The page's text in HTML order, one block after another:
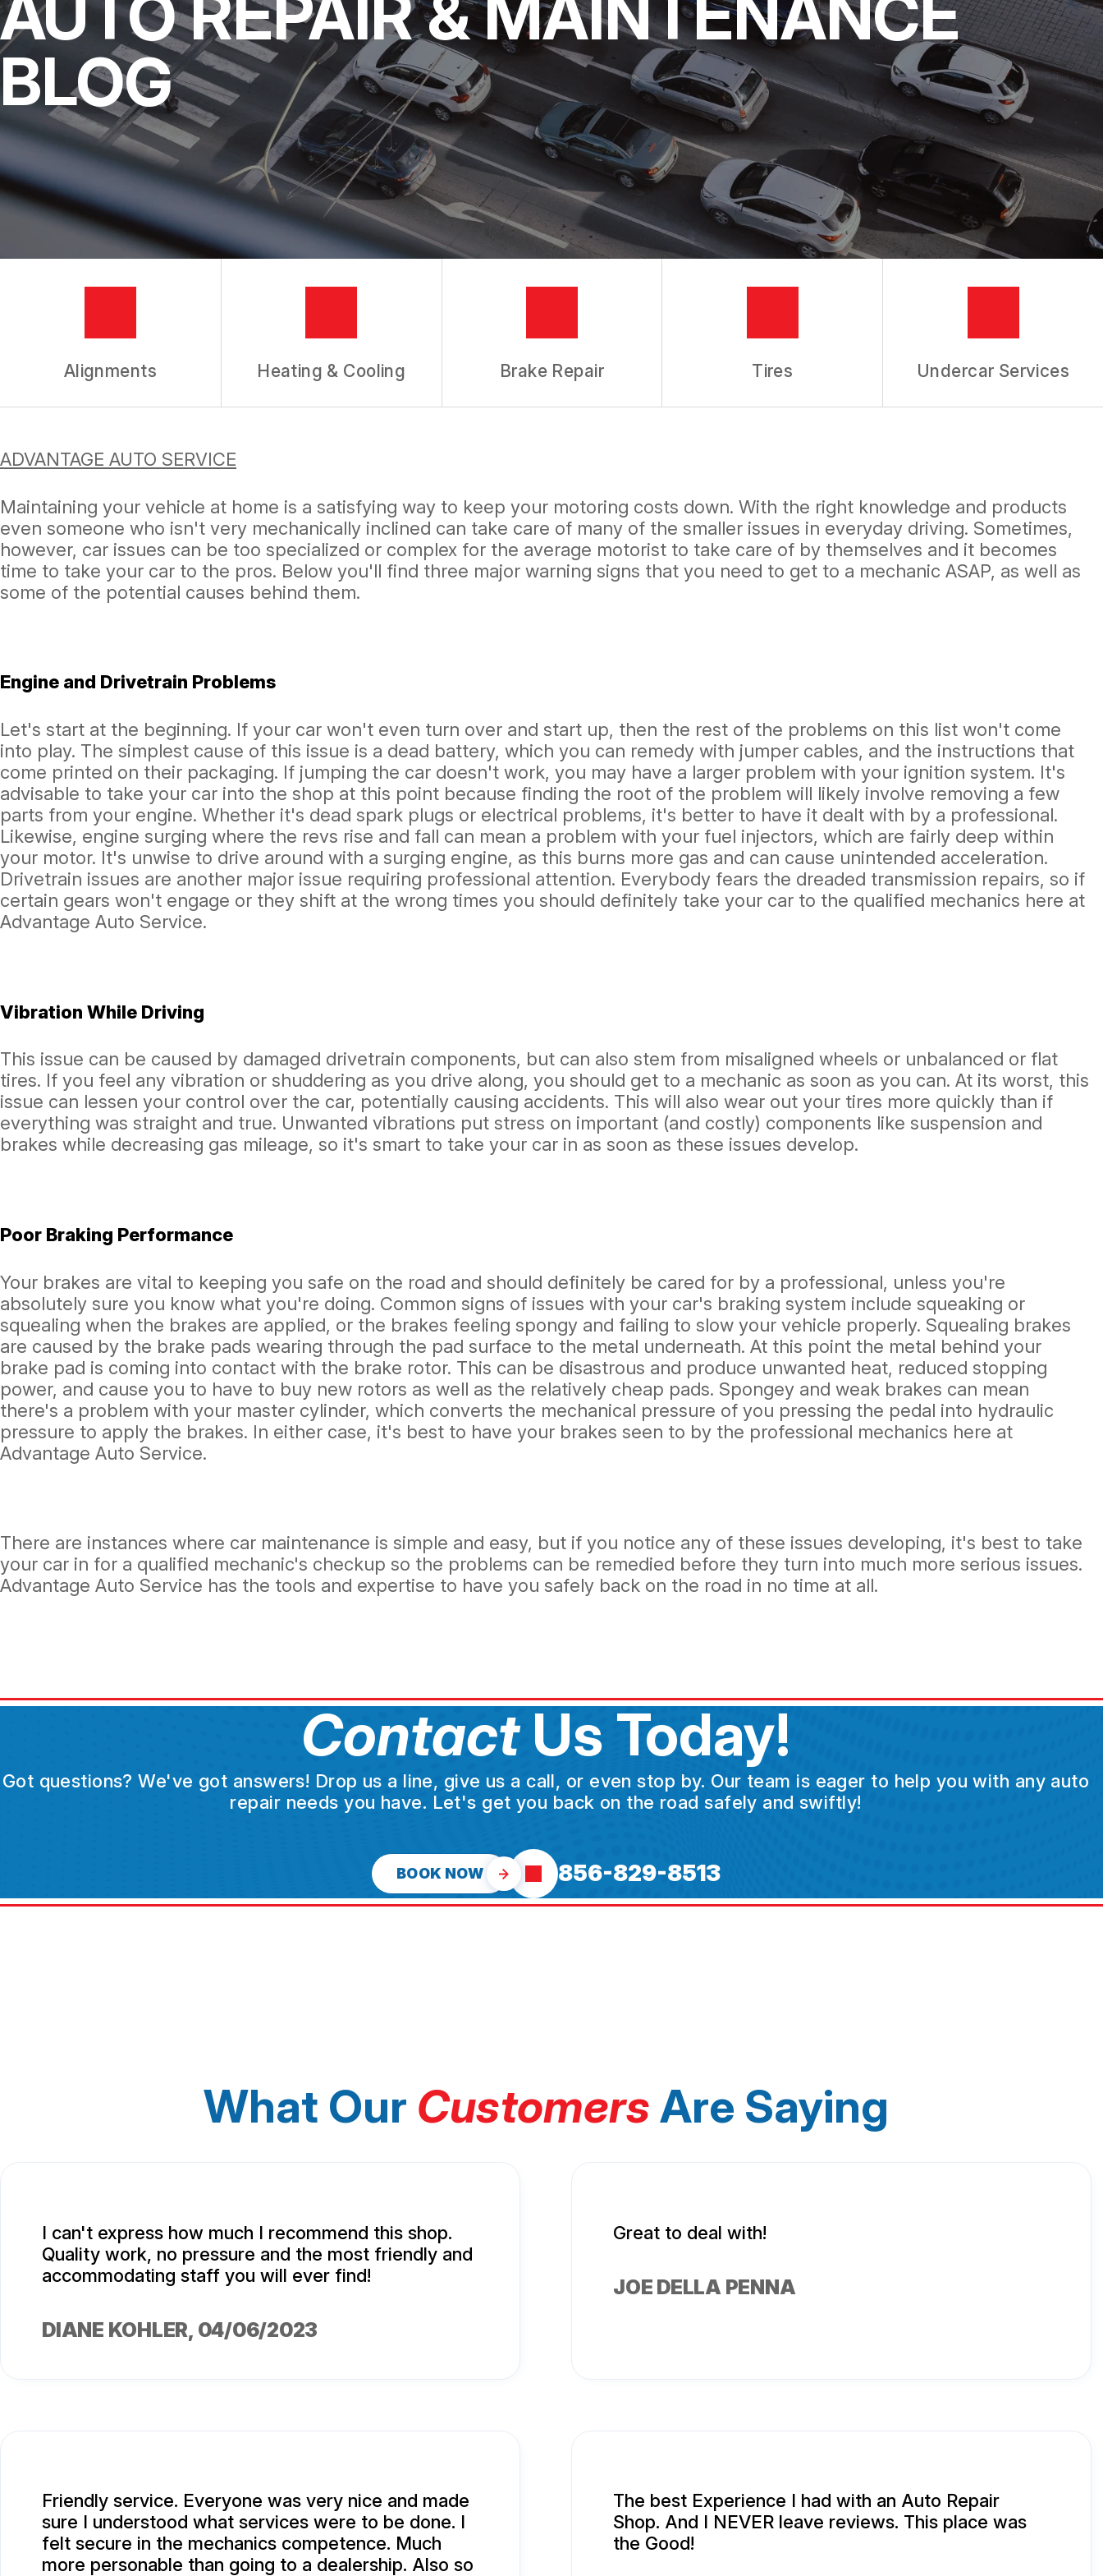
DRIVABILITY FORM
MEET THE TEAM
SLIDESHOW
INSPECTIONS AND EMISSIONS
REPAIR SERVICES
CUSTOMER SERVICE
TIRES
COUPONS
BLOG
Alignments Heating & Cooling Brake Repair Tires Undercar Services
ADVANTAGE AUTO SERVICE
Maintaining your vehicle at home is a satisfying way to keep your motoring costs down. With the right knowledge and products
even someone who isn't very mechanically inclined can take care of many of the smaller issues in everyday driving. Sometimes,
however, car issues can be too specialized or complex for the average motorist to take care of by themselves and it becomes
time to take your car to the pros. Below you'll find three major warning signs that you need to get to a mechanic ASAP, as well as
some of the potential causes behind them.
Engine and Drivetrain Problems
Let's start at the beginning. If your car won't even turn over and start up, then the rest of the problems on this list won't come
into play. The simplest cause of this issue is a dead battery, which you can remedy with jumper cables, and the instructions that
come printed on their packaging. If jumping the car doesn't work, you may have a larger problem with your ignition system. It's
advisable to take your car into the shop at this point because finding the root of the problem will likely involve removing a few
parts from your engine. Whether it's dead spark plugs or electrical problems, it's better to have it dealt with by a professional.
Likewise, engine surging where the revs rise and fall can mean a problem with your fuel injectors, which are fairly deep within
your motor. It's unwise to drive around with a surging engine, as this burns more gas and can cause unintended acceleration.
Drivetrain issues are another major issue requiring professional attention. Everybody fears the dreaded transmission repairs, so if
certain gears won't engage or they shift at the wrong times you should definitely take your car to the qualified mechanics here at
Advantage Auto Service.
Vibration While Driving
This issue can be caused by damaged drivetrain components, but can also stem from misaligned wheels or unbalanced or flat
tires. If you feel any vibration or shuddering as you drive along, you should get to a mechanic as soon as you can. At its worst, this
issue can lessen your control over the car, potentially causing accidents. This will also wear out your tires more quickly than if
everything was straight and true. Unwanted vibrations put stress on important (and costly) components like suspension and
brakes while decreasing gas mileage, so it's smart to take your car in as soon as these issues develop.
Poor Braking Performance
Your brakes are vital to keeping you safe on the road and should definitely be cared for by a professional, unless you're
absolutely sure you know what you're doing. Common signs of issues with your car's braking system include squeaking or
squealing when the brakes are applied, or the brakes feeling spongy and failing to slow your vehicle properly. Squealing brakes
are caused by the brake pads wearing through the pad surface to the metal underneath. At this point the metal behind your
brake pad is coming into contact with the brake rotor. This can be disastrous and produce unwanted heat, reduced stopping
power, and cause you to have to buy new rotors as well as the relatively cheap pads. Spongey and weak brakes can mean
there's a problem with your master cylinder, which converts the mechanical pressure of you pressing the pedal into hydraulic
pressure to apply the brakes. In either case, it's best to have your brakes seen to by the professional mechanics here at
Advantage Auto Service.
There are instances where car maintenance is simple and easy, but if you notice any of these issues developing, it's best to take
your car in for a qualified mechanic's checkup so the problems can be remedied before they turn into much more serious issues.
Advantage Auto Service has the tools and expertise to have you safely back on the road in no time at all.
ContactUs Today!
Got questions? We've got answers! Drop us a line, give us a call, or even stop by. Our team is eager to help you with any auto
repair needs you have. Let's get you back on the road safely and swiftly!
BOOK NOW 856-829-8513
What Our CustomersAre Saying
I can't express how much I recommend this shop.
Quality work, no pressure and the most friendly and
accommodating staff you will ever find!
DIANE KOHLER, 04/06/2023
Great to deal with!
JOE DELLA PENNA
Friendly service. Everyone was very nice and made
sure I understood what services were to be done. I
felt secure in the mechanics competence. Much
more personable than going to a dealership. Also so
The best Experience I had with an Auto Repair
Shop. And I NEVER leave reviews. This place was
the Good!